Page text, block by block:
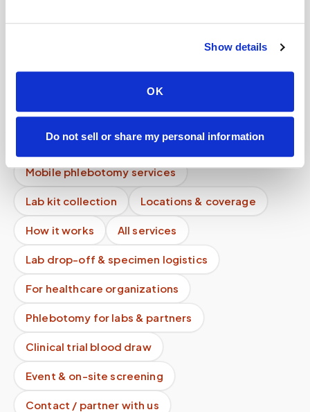
Show details
OK
Do not sell or share my personal information
home?
Mobile phlebotomy services
Lab kit collection Locations & coverage
How it works All services
Lab drop-off & specimen logistics
For healthcare organizations
Phlebotomy for labs & partners
Clinical trial blood draw
Event & on-site screening
Contact / partner with us